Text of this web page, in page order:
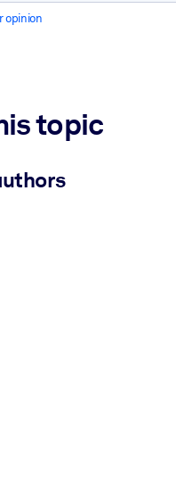
opinion
topic